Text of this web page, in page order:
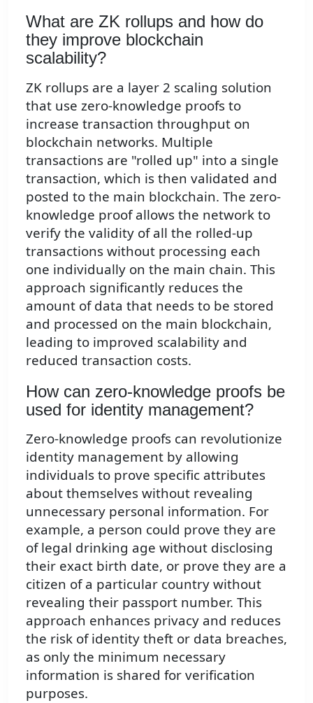
What are ZK rollups and how do
they improve blockchain
scalability?
ZK rollups are a layer 2 scaling solution
that use zero-knowledge proofs to
increase transaction throughput on
blockchain networks. Multiple
transactions are "rolled up" into a single
transaction, which is then validated and
posted to the main blockchain. The zero-
knowledge proof allows the network to
verify the validity of all the rolled-up
transactions without processing each
one individually on the main chain. This
approach significantly reduces the
amount of data that needs to be stored
and processed on the main blockchain,
leading to improved scalability and
reduced transaction costs.
How can zero-knowledge proofs be
used for identity management?
Zero-knowledge proofs can revolutionize
identity management by allowing
individuals to prove specific attributes
about themselves without revealing
unnecessary personal information. For
example, a person could prove they are
of legal drinking age without disclosing
their exact birth date, or prove they are a
citizen of a particular country without
revealing their passport number. This
approach enhances privacy and reduces
the risk of identity theft or data breaches,
as only the minimum necessary
information is shared for verification
purposes.